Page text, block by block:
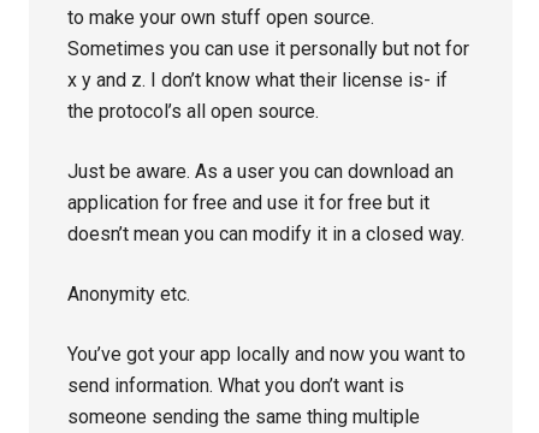
to make your own stuff open source.
Sometimes you can use it personally but not for
x y and z. I don’t know what their license is- if
the protocol’s all open source.
Just be aware. As a user you can download an
application for free and use it for free but it
doesn’t mean you can modify it in a closed way.
Anonymity etc.
You’ve got your app locally and now you want to
send information. What you don’t want is
someone sending the same thing multiple